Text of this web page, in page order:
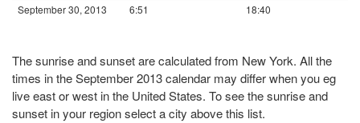
September 30, 2013
6:51 18:40
The sunrise and sunset are calculated from New York. All the
times in the September 2013 calendar may differ when you eg
live east or west in the United States. To see the sunrise and
sunset in your region select a city above this list.